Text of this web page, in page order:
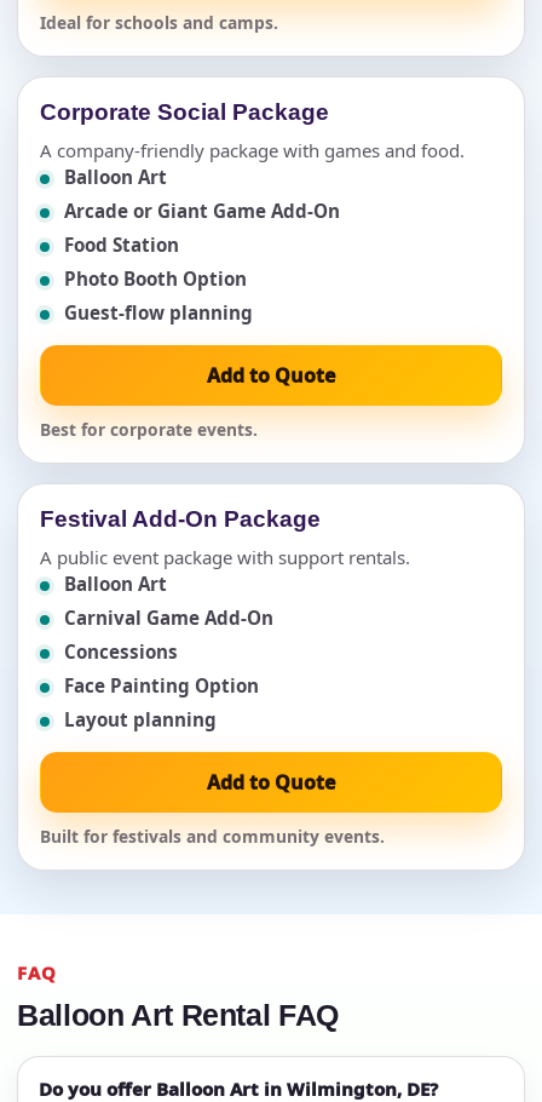
Ideal for schools and camps.
Corporate Social Package
A company-friendly package with games and food.
Balloon Art
Arcade or Giant Game Add-On
Food Station
Photo Booth Option
Guest-flow planning
Add to Quote
Best for corporate events.
Festival Add-On Package
A public event package with support rentals.
Balloon Art
Carnival Game Add-On
Concessions
Face Painting Option
Layout planning
Add to Quote
Built for festivals and community events.
FAQ
Balloon Art Rental FAQ
Do you offer Balloon Art in Wilmington, DE?